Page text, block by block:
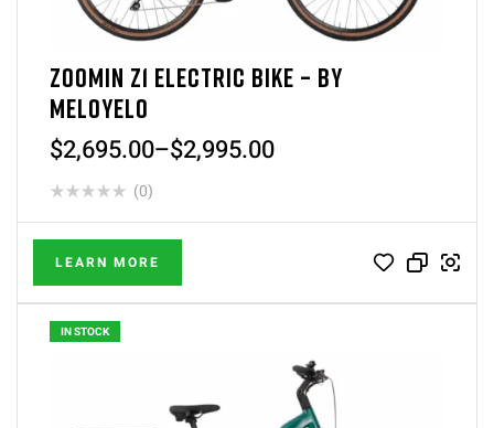
ZOOMIN Z1 ELECTRIC BIKE – BY
MELOYELO
$2,695.00–$2,995.00
(0)
LEARN MORE
IN STOCK